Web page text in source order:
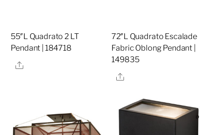
55″L Quadrato 2 LT
Pendant | 184718
Share
72″L Quadrato Escalade
Fabric Oblong Pendant |
149835
Share